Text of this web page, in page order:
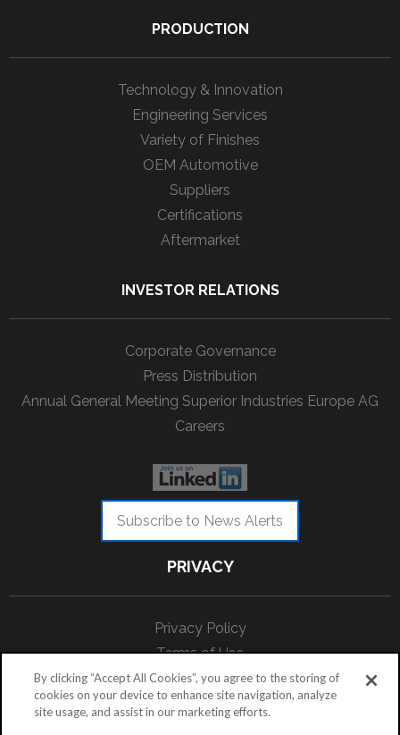
PRODUCTION
Technology & Innovation
Engineering Services
Variety of Finishes
OEM Automotive
Suppliers
Certifications
Aftermarket
INVESTOR RELATIONS
Corporate Governance
Press Distribution
Annual General Meeting Superior Industries Europe AG
Careers
Subscribe to News Alerts
PRIVACY
Privacy Policy
Terms of Use
Data Protection
By clicking “Accept All Cookies”, you agree to the storing of
cookies on your device to enhance site navigation, analyze
site usage, and assist in our marketing efforts.